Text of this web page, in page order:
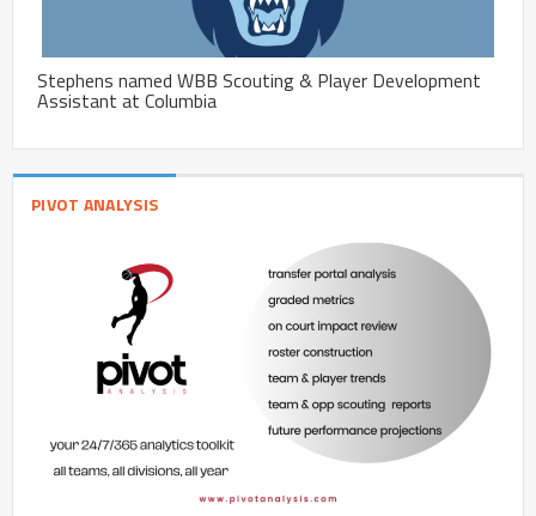
Stephens named WBB Scouting & Player Development
Assistant at Columbia
PIVOT ANALYSIS